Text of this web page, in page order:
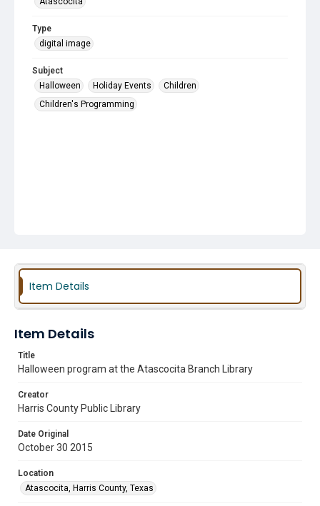
Type
digital image
Subject
Halloween
Holiday Events
Children
Children's Programming
Item Details
Item Details
Title
Halloween program at the Atascocita Branch Library
Creator
Harris County Public Library
Date Original
October 30 2015
Location
Atascocita, Harris County, Texas